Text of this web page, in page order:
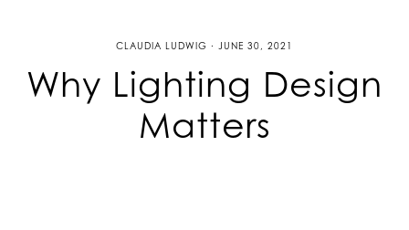
CLAUDIA LUDWIG · JUNE 30, 2021
Why Lighting Design
Matters